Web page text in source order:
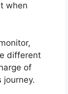
when
different
of
journey.